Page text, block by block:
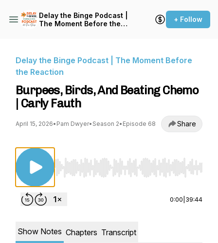
Delay the Binge Podcast |
The Moment Before the
+ Follow
Delay the Binge Podcast | The Moment Before
the Reaction
Burpees, Birds, And Beating Chemo
| Carly Fauth
April 15, 2026• Pam Dwyer• Season 2• Episode 68 Share
Use Left/Right to seek, Home/End to jump
0:00 39:44
Show Notes Chapters Transcript